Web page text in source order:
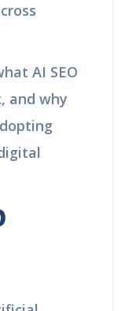
AI SEO
and why